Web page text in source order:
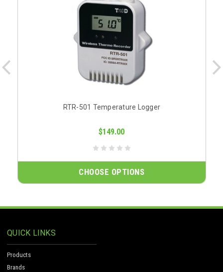
RTR-501 Temperature Logger
$149.00
CHOOSE OPTIONS
QUICK LINKS
Products
Brands